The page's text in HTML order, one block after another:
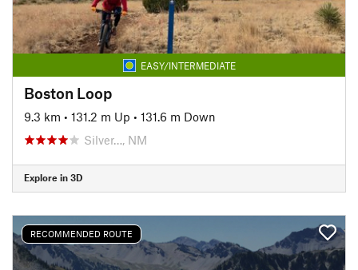
EASY/INTERMEDIATE
Boston Loop
9.3 km • 131.2 m Up • 131.6 m Down
Silver…, NM
Explore in 3D
RECOMMENDED ROUTE